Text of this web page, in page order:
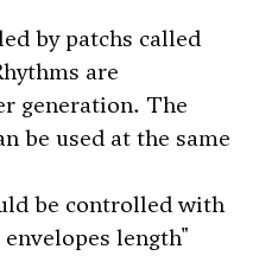
by patchs called
are
generation. The
be used at the same
be controlled with
length"